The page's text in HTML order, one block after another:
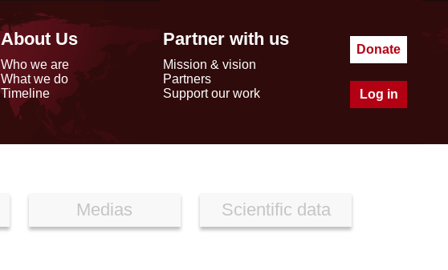
About Us
Who we are
What we do
Timeline
Partner with us
Mission & vision
Partners
Support our work
Donate
Log in
Medias Scientific data